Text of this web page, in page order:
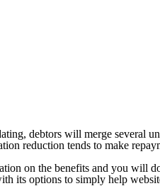
debtors will merge several
reduction tends to make
on the benefits and you will
its options to simply help